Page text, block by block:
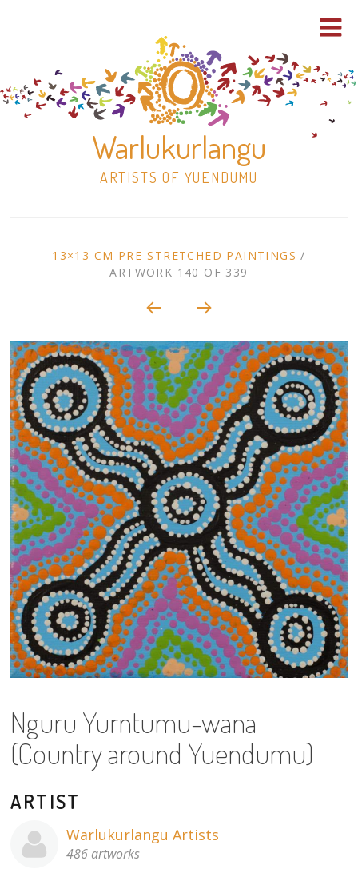
Warlukurlangu
ARTISTS OF YUENDUMU
to
content
30×30 Stretched
13×13 Stretched
Dogs
Dogs – small
Prints
Gift Vouchers
Craft
Artists
Visit us
About
Volunteers
Donate
Contact
ARTWORK
CONTEXT
NAVIGATION
13×13 CM PRE-STRETCHED PAINTINGS /
ARTWORK 140 OF 339
Nguru Yurntumu-wana
(Country around Yuendumu)
ARTIST
Warlukurlangu Artists
486 artworks